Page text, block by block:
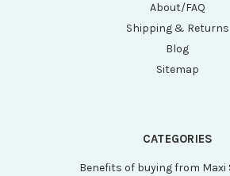
About/FAQ
Shipping & Returns
Blog
Sitemap
CATEGORIES
Benefits of buying from Maxi